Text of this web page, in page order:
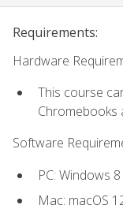
Requirements:
Hardware
This course
Chromebooks
Software
PC: Windows
Mac: macOS